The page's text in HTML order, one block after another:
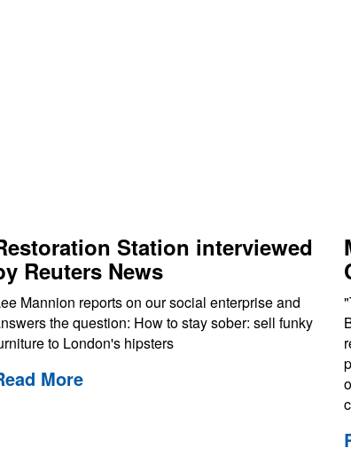
Station interviewed
Reuters News
Mannion reports on our social enterprise and
the question: How to stay sober: sell funky
to London's hipsters
More